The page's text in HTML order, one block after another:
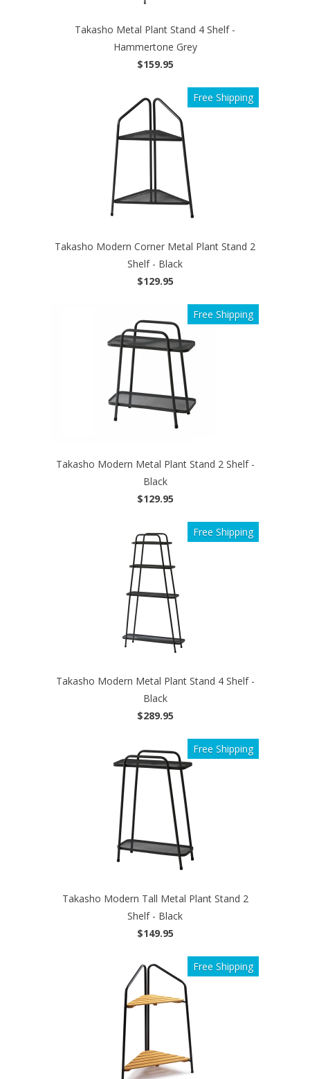
Takasho Metal Plant Stand 4 Shelf -
Hammertone Grey
$159.95
Takasho Modern Corner Metal Plant Stand 2
Shelf - Black
$129.95
Free Shipping
Takasho Modern Metal Plant Stand 2 Shelf -
Black
$129.95
Free Shipping
Takasho Modern Metal Plant Stand 4 Shelf -
Black
$289.95
Free Shipping
Takasho Modern Tall Metal Plant Stand 2
Shelf - Black
$149.95
Free Shipping
Free Shipping